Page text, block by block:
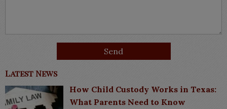
Latest News
How Child Custody Works in Texas:
What Parents Need to Know